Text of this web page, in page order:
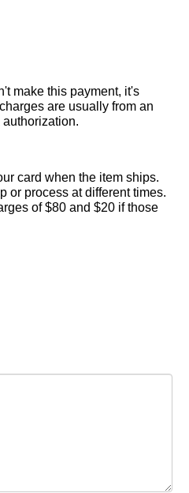
make this payment, it's
are usually from an
card when the item ships.
or process at different times.
of $80 and $20 if those